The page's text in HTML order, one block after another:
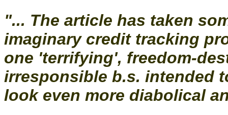
"... The article has taken
imaginary credit tracking
one 'terrifying', freedom-
irresponsible b.s. intended
look even more diabolical